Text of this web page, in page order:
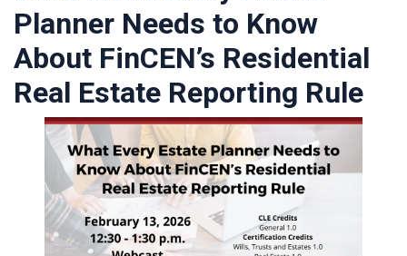
Planner Needs to Know
About FinCEN’s Residential
Real Estate Reporting Rule